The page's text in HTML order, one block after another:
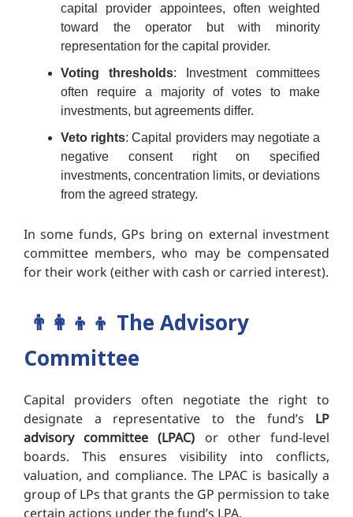
capital provider appointees, often weighted
toward the operator but with minority
representation for the capital provider.
Voting thresholds: Investment committees
often require a majority of votes to make
investments, but agreements differ.
Veto rights: Capital providers may negotiate a
negative consent right on specified
investments, concentration limits, or deviations
from the agreed strategy.
In some funds, GPs bring on external investment
committee members, who may be compensated
for their work (either with cash or carried interest).
👨‍👩‍👦‍👦 The Advisory
Committee
Capital providers often negotiate the right to
designate a representative to the fund’s LP
advisory committee (LPAC) or other fund-level
boards. This ensures visibility into conflicts,
valuation, and compliance. The LPAC is basically a
group of LPs that grants the GP permission to take
certain actions under the fund’s LPA.